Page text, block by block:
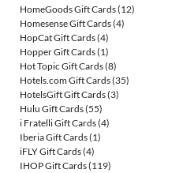
HomeGoods Gift Cards(12)
Homesense Gift Cards(4)
HopCat Gift Cards(4)
Hopper Gift Cards(1)
Hot Topic Gift Cards(8)
Hotels.com Gift Cards(35)
HotelsGift Gift Cards(3)
Hulu Gift Cards(55)
i Fratelli Gift Cards(4)
Iberia Gift Cards(1)
iFLY Gift Cards(4)
IHOP Gift Cards(119)